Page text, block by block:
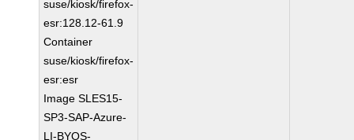
suse/kiosk/firefox-
esr:128.12-61.9
Container
suse/kiosk/firefox-
esr:esr
Image SLES15-
SP3-SAP-Azure-
LI-BYOS-